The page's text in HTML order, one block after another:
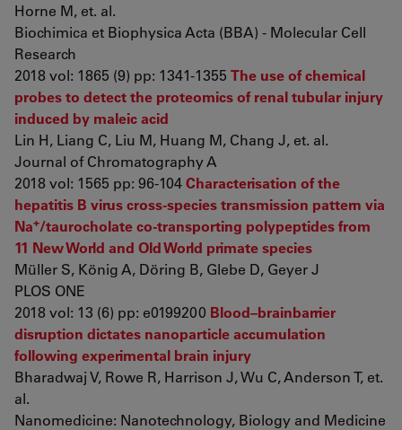
Horne M, et. al.
Biochimica et Biophysica Acta (BBA) - Molecular Cell
Research
2018 vol: 1865 (9) pp: 1341-1355 The use of chemical
probes to detect the proteomics of renal tubular injury
induced by maleic acid
Lin H, Liang C, Liu M, Huang M, Chang J, et. al.
Journal of Chromatography A
2018 vol: 1565 pp: 96-104Characterisation of the
hepatitis B virus cross-species transmission pattern via
Na+/taurocholate co-transporting polypeptides from
11 New World and Old World primate species
Müller S, König A, Döring B, Glebe D, Geyer J
PLOS ONE
2018 vol: 13 (6) pp: e0199200 Blood–brainbarrier
disruption dictates nanoparticle accumulation
following experimental brain injury
Bharadwaj V, Rowe R, Harrison J, Wu C, Anderson T, et.
al.
Nanomedicine: Nanotechnology, Biology and Medicine